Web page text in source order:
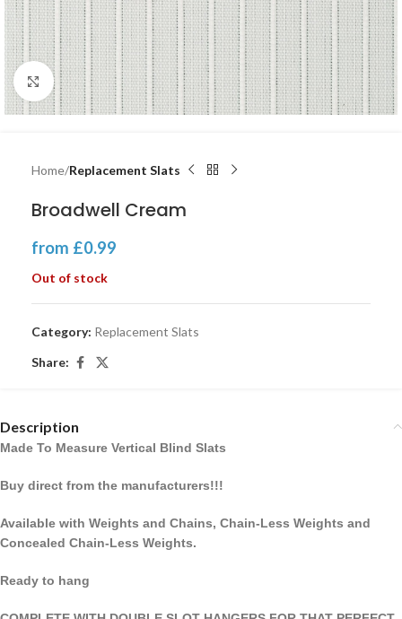
Click to enlarge
Home Replacement Slats
Broadwell Cream
from £0.99
Out of stock
Category: Replacement Slats
Share:
Description
Made To Measure Vertical Blind Slats
Buy direct from the manufacturers!!!
Available with Weights and Chains, Chain-Less Weights and
Concealed Chain-Less Weights.
Ready to hang